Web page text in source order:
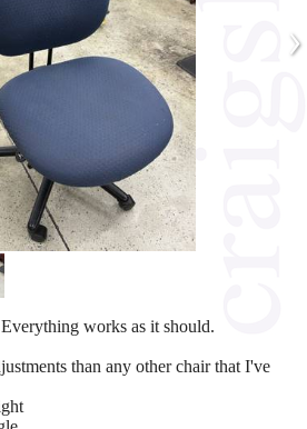
›
works as it should.
than any other chair that I've